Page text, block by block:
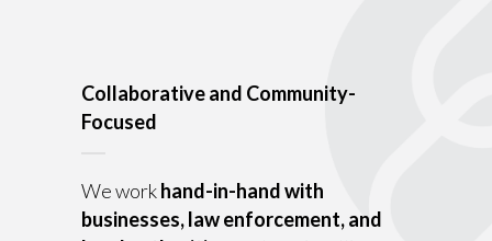
Collaborative and Community-
Focused
We workhand-in-hand with
businesses, law enforcement, and